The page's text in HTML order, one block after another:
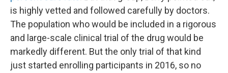
is highly vetted and followed carefully by doctors.
The population who would be included in a rigorous
and large-scale clinical trial of the drug would be
markedly different. But the only trial of that kind
just started enrolling participants in 2016, so no